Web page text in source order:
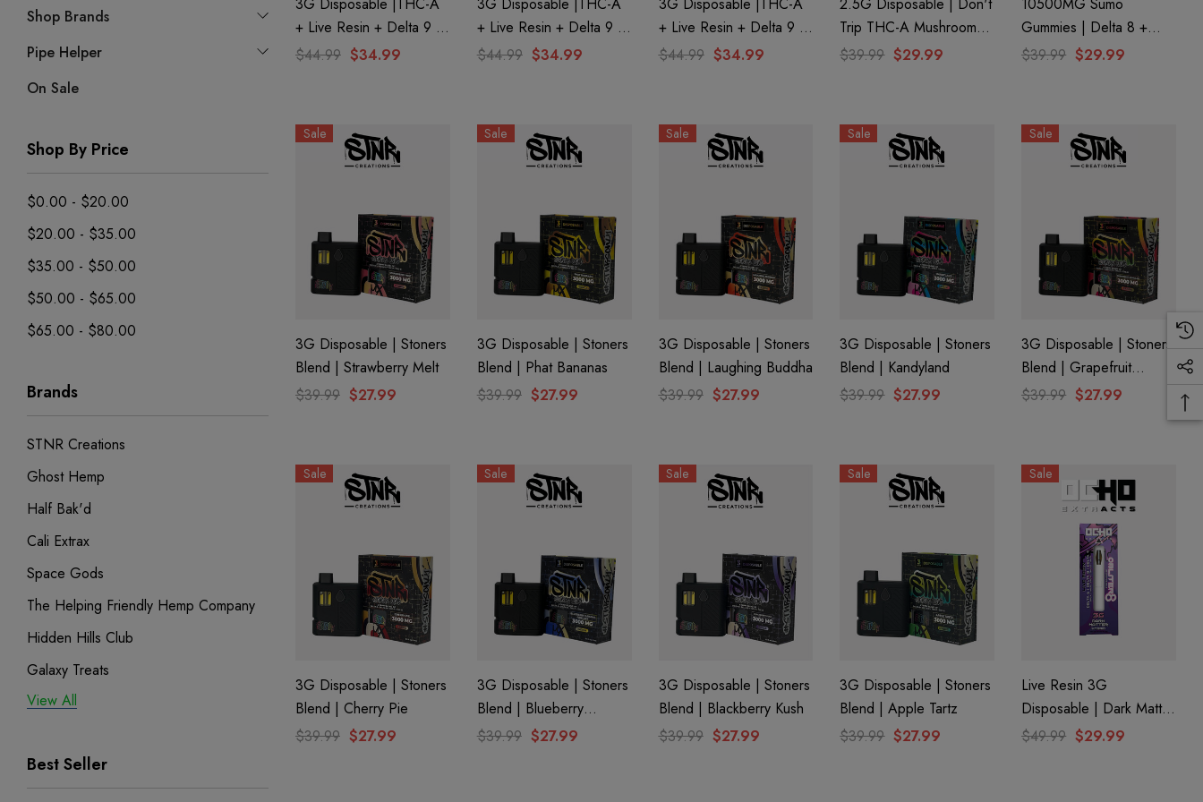
Shop Brands
Pipe Helper
On Sale
Shop By Price
$0.00 - $20.00
$20.00 - $35.00
$35.00 - $50.00
$50.00 - $65.00
$65.00 - $80.00
Brands
STNR Creations
Ghost Hemp
Half Bak'd
Cali Extrax
Space Gods
The Helping Friendly Hemp Company
Hidden Hills Club
Galaxy Treats
Exodus
View All
Best Seller
+ Live Resin + Delta 9 +
THC-P Mary Jane Edition
$44.99 $34.99
+ Live Resin + Delta 9 +
THC-P Mary Jane Edition
$44.99 $34.99
+ Live Resin + Delta 9 +
THC-P Mary Jane Edition
$44.99 $34.99
Trip THC-A Mushroom
Extract | Space Junkie By
$39.99 $29.99
Gummies | Delta 8 +
THC-A + THC-P |
$39.99 $29.99
Sale
3G Disposable | Stoners
Blend | Strawberry Melt
$39.99 $27.99
Sale
3G Disposable | Stoners
Blend | Phat Bananas
$39.99 $27.99
Sale
3G Disposable | Stoners
Blend | Laughing Buddha
$39.99 $27.99
Sale
3G Disposable | Stoners
Blend | Kandyland
$39.99 $27.99
Sale
3G Disposable | Stoners
Blend | Grapefruit
Romulan
$39.99 $27.99
Sale
3G Disposable | Stoners
Blend | Cherry Pie
$39.99 $27.99
Sale
3G Disposable | Stoners
Blend | Blueberry
Banana Pancake
$39.99 $27.99
Sale
3G Disposable | Stoners
Blend | Blackberry Kush
$39.99 $27.99
Sale
3G Disposable | Stoners
Blend | Apple Tartz
$39.99 $27.99
Sale
Live Resin 3G
Disposable | Dark Matter
(Hybrid) | Obliter8 Blend
$49.99 $29.99